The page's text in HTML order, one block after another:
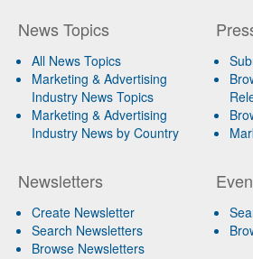
News Topics
All News Topics
Marketing & Advertising
Industry News Topics
Marketing & Advertising
Industry News by Country
Newsletters
Create Newsletter
Search Newsletters
Browse Newsletters